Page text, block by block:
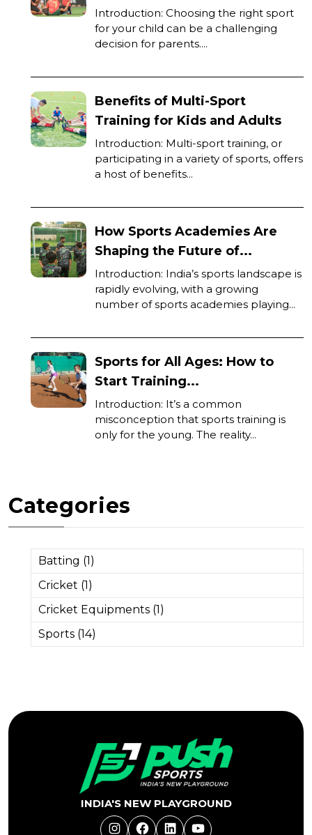
Introduction: Choosing the right sport
for your child can be a challenging
decision for parents....
Benefits of Multi-Sport
Training for Kids and Adults
Introduction: Multi-sport training, or
participating in a variety of sports, offers
a host of benefits...
How Sports Academies Are
Shaping the Future of...
Introduction: India’s sports landscape is
rapidly evolving, with a growing
number of sports academies playing...
Sports for All Ages: How to
Start Training...
Introduction: It’s a common
misconception that sports training is
only for the young. The reality...
Categories
Batting (1)
Cricket (1)
Cricket Equipments (1)
Sports (14)
INDIA'S NEW PLAYGROUND
InstagramFacebookLinkedInYouTube